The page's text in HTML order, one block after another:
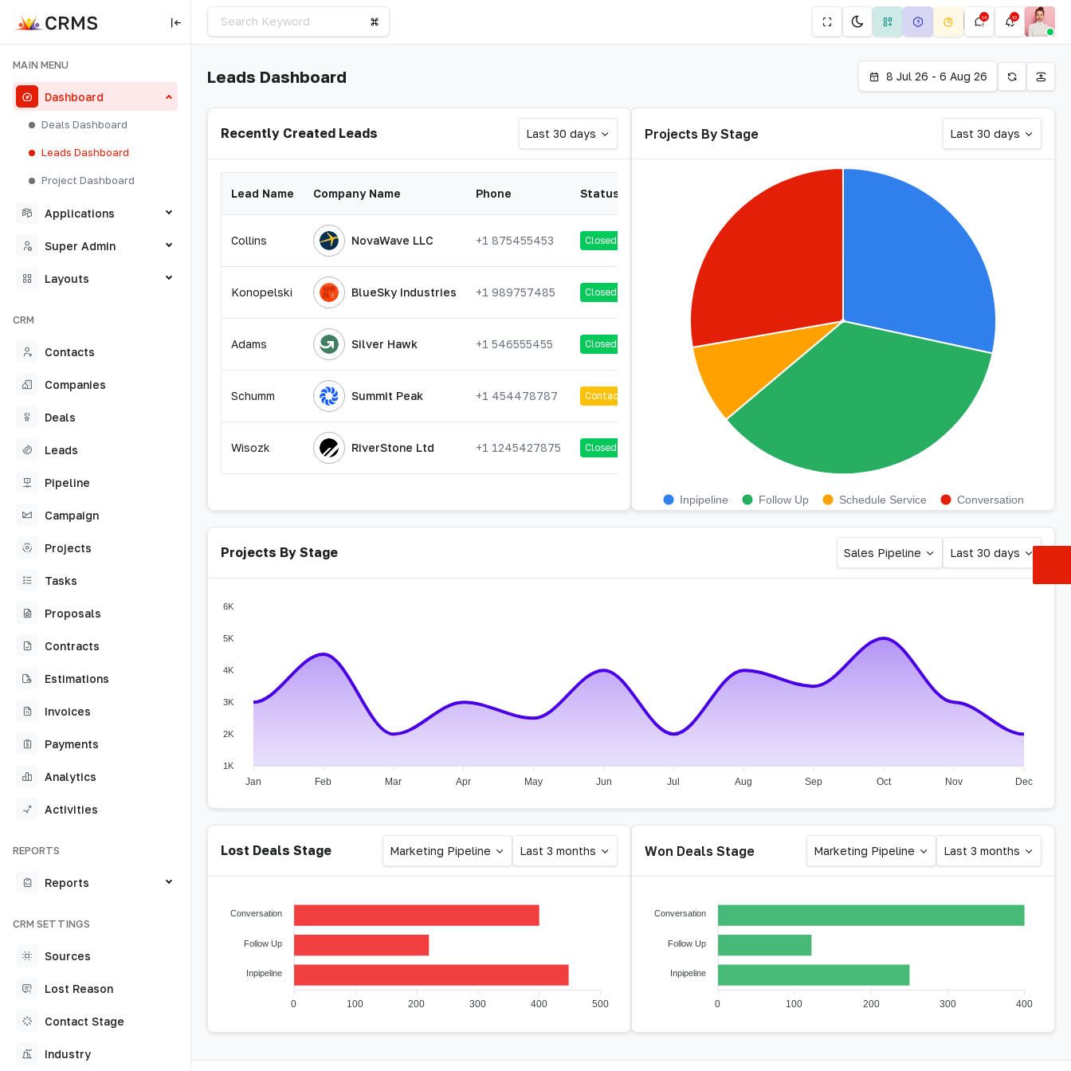
14 10
MAIN MENU
Dashboard
Deals Dashboard
Leads Dashboard
Project Dashboard
Applications
Super Admin
Layouts
CRM
Contacts
Companies
Deals
Leads
Pipeline
Campaign
Projects
Tasks
Proposals
Contracts
Estimations
Invoices
Payments
Analytics
Activities
REPORTS
Reports
CRM SETTINGS
Sources
Lost Reason
Contact Stage
Industry
Leads Dashboard 8 Jul 26 - 6 Aug 26
Recently Created Leads Last 30 days
Lead Name Company Name Phone Status
Collins NovaWave LLC +1 875455453 Closed
Konopelski BlueSky Industries +1 989757485 Closed
Adams Silver Hawk +1 546555455 Closed
Schumm Summit Peak +1 454478787 Contacted
Wisozk RiverStone Ltd +1 1245427875 Closed
Projects By Stage Last 30 days
Inpipeline Follow Up Schedule Service Conversation
Projects By Stage Sales Pipeline Last 30 days
6K
5K
4K
3K
2K
1K
Jan Feb Mar Apr May Jun Jul Aug Sep Oct Nov Dec
Lost Deals Stage Marketing Pipeline Last 3 months
Conversation
Follow Up
Inpipeline
500
400
300
200
100
0
Won Deals Stage Marketing Pipeline Last 3 months
Conversation
Follow Up
Inpipeline
400
300
200
100
0